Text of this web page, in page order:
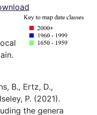
B., Ertz, D.,
P. (2021).
the genera